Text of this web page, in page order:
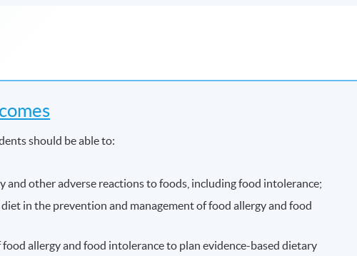
should be able to:
and other adverse reactions to foods, including food intolerance;
in the prevention and management of food allergy and food
allergy and food intolerance to plan evidence-based dietary